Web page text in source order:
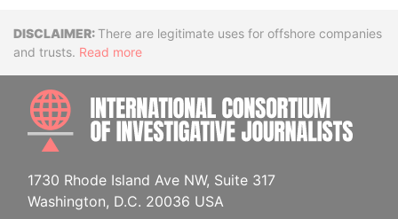
DisclaimerThere are legitimate uses for offshore companies
and trusts. Read more
1730 Rhode Island Ave NW, Suite 317
Washington, D.C. 20036 USA